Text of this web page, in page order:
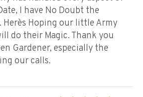
I have No Doubt the
Hoping our little Army
do their Magic. Thank you
Gardener, especially the
our calls.